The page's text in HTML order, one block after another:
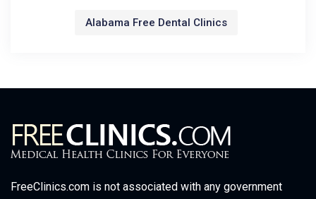
Alabama Free Dental Clinics
FreeClinics.com is not associated with any government